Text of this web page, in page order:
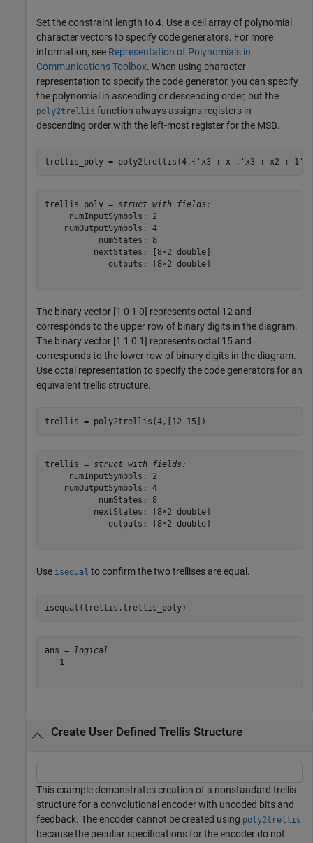
Set the constraint length to 4. Use a cell array of polynomial
character vectors to specify code generators. For more
information, see Representation of Polynomials in
Communications Toolbox. When using character
representation to specify the code generator, you can specify
the polynomial in ascending or descending order, but the
poly2trellis function always assigns registers in
descending order with the left-most register for the MSB.
trellis_poly = poly2trellis(4,{ 'x3 + x' , 'x3 + x2 + 1'
trellis_poly = struct with fields:
     numInputSymbols: 2
    numOutputSymbols: 4
           numStates: 8
          nextStates: [8×2 double]
             outputs: [8×2 double]
The binary vector [1 0 1 0] represents octal 12 and
corresponds to the upper row of binary digits in the diagram.
The binary vector [1 1 0 1] represents octal 15 and
corresponds to the lower row of binary digits in the diagram.
Use octal representation to specify the code generators for an
equivalent trellis structure.
trellis = poly2trellis(4,[12 15])
trellis = struct with fields:
     numInputSymbols: 2
    numOutputSymbols: 4
           numStates: 8
          nextStates: [8×2 double]
             outputs: [8×2 double]
Use isequal to confirm the two trellises are equal.
isequal(trellis,trellis_poly)
ans =
logical
   1
Create User Defined Trellis Structure
This example demonstrates creation of a nonstandard trellis
structure for a convolutional encoder with uncoded bits and
feedback. The encoder cannot be created using poly2trellis
because the peculiar specifications for the encoder do not